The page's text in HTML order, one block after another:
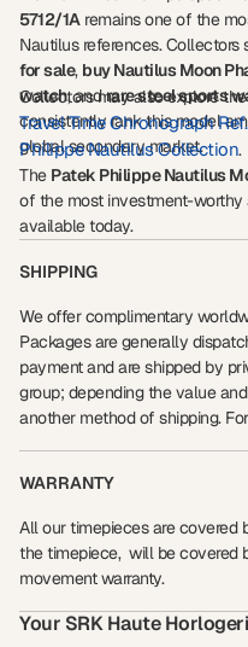
5712/1Aremains one of the
Nautilus references. Collectors
for sale, buy Nautilus Moon
watch, andrare steel sports
consistently rank this model
global secondary market.
Collectors may also explore
Travel Time Chronograph
Philippe Nautilus Collection.
The Patek Philippe Nautilus
of the most investment-
available today.
SHIPPING
We offer complimentary
Packages are generally
payment and are shipped by
group; depending the value
another method of shipping.
WARRANTY
All our timepieces are covered
the timepiece, will be covered
movement warranty.
Your SRK Haute